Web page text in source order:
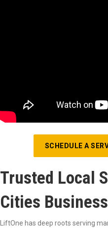
SCHEDULE A
Trusted Local
Cities
LiftOne has deep roots serving